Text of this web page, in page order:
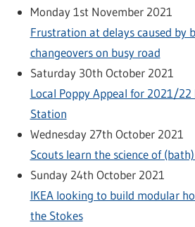
Monday 1st November 2021
Frustration at delays caused by
changeovers on busy road
Saturday 30th October 2021
Local Poppy Appeal for 2021/
Station
Wednesday 27th October 2021
Scouts learn the science of
Sunday 24th October 2021
IKEA looking to build modular
the Stokes